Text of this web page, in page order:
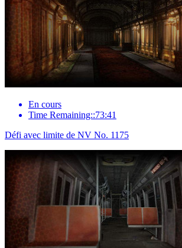
En cours
Time Remaining::73:41
Défi avec limite de NV No. 1175